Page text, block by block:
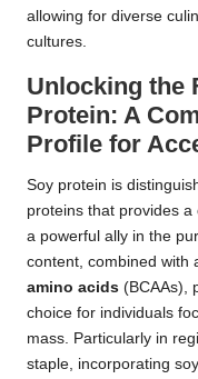
allowing for diverse
cultures.
Unlocking the
Protein: A
Profile for
Soy protein is
proteins that provides
a powerful ally in the
content, combined with
amino acids (BCAAs),
choice for individuals
mass. Particularly in
staple, incorporating